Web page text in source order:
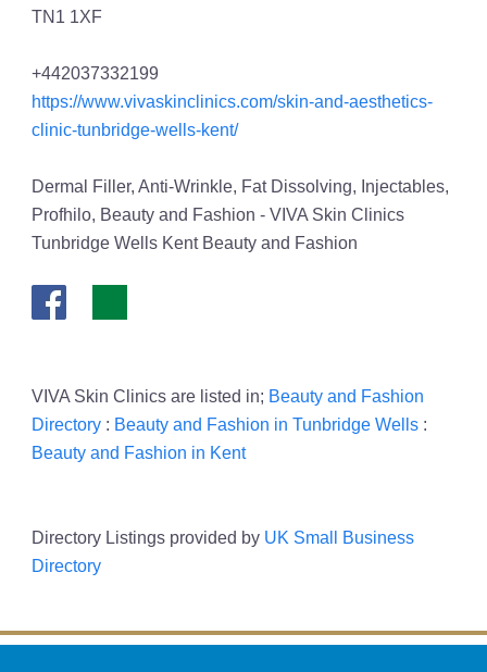
TN1 1XF
+442037332199
https://www.vivaskinclinics.com/skin-and-aesthetics-
clinic-tunbridge-wells-kent/
Dermal Filler, Anti-Wrinkle, Fat Dissolving, Injectables,
Profhilo, Beauty and Fashion - VIVA Skin Clinics
Tunbridge Wells Kent Beauty and Fashion
VIVA Skin Clinics are listed in; Beauty and Fashion
Directory: Beauty and Fashion in Tunbridge Wells:
Beauty and Fashion in Kent
Directory Listings provided by UK Small Business
Directory